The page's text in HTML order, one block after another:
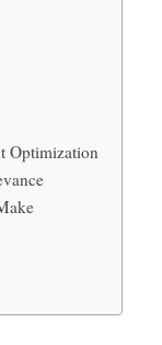
Optimization